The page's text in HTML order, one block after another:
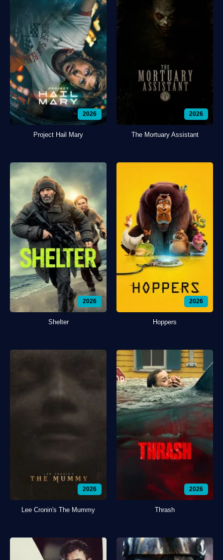
2026
Project Hail Mary
2026
The Mortuary Assistant
2026
Shelter
2026
Hoppers
2026
Lee Cronin's The Mummy
2026
Thrash